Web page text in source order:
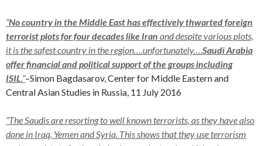
“No country in the Middle East has effectively thwarted foreign
terrorist plots for four decades like Iran and despite various plots,
it is the safest country in the region….unfortunately….Saudi Arabia
offer financial and political support of the groups including
ISIL.”–Simon Bagdasarov, Center for Middle Eastern and
Central Asian Studies in Russia, 11 July 2016
“The Saudis are resorting to well known terrorists, as they have also
done in Iraq, Yemen and Syria. This shows that they use terrorism